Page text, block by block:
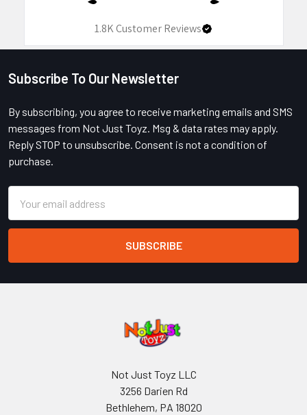
1.8KCustomer Reviews
Footer
Subscribe To Our Newsletter
By subscribing, you agree to receive marketing emails and SMS
messages from Not Just Toyz. Msg & data rates may apply.
Reply STOP to unsubscribe. Consent is not a condition of
purchase.
Address
Not Just Toyz LLC
3256 Darien Rd
Bethlehem, PA 18020